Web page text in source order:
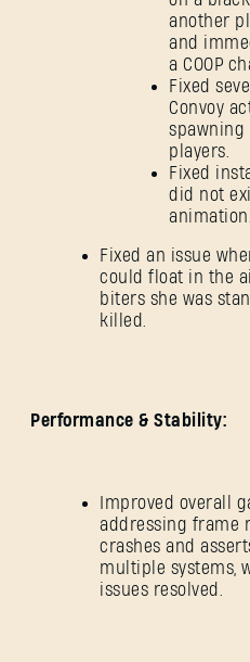
another
and
a COOP
Fixed
Convoy
players.
Fixed
did not
animation.
Fixed an issue
could float in the
biters she was
killed.
Performance & Stability:
Improved overall
addressing frame
crashes and
multiple systems,
issues resolved.